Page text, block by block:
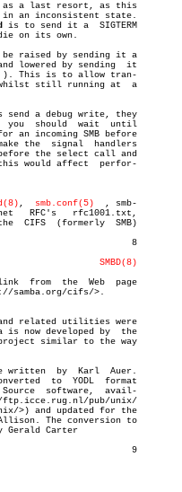
a last resort, as this
an inconsistent state.
is to send it a  SIGTERM
on its own.
be raised by sending it a
lowered by sending  it
). This is to allow tran-
still running at	a
send a debug write, they
handlers
the select call and
would affect  perfor-
, smb.conf(5)
  , smb-
CIFS  (formerly  SMB)
SMBD(8)
the	Web  page
samba.org/cifs/>.
related utilities were
is now developed by  the
written  by  Karl  Auer.
avail-
>) and updated for the
Gerald Carter